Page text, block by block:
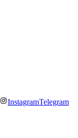
InstagramTelegram